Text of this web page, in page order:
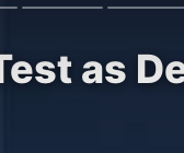
as